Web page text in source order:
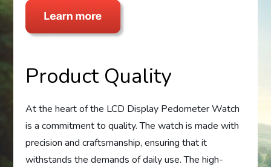
Product Quality
At the heart of the LCD Display Pedometer Watch
is a commitment to quality. The watch is made with
precision and craftsmanship, ensuring that it
withstands the demands of daily use. The high-